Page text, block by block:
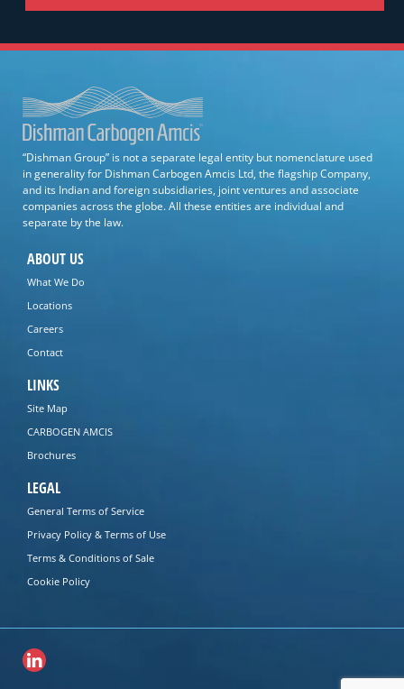
“Dishman Group” is not a separate legal entity but nomenclature used
in generality for Dishman Carbogen Amcis Ltd, the flagship Company,
and its Indian and foreign subsidiaries, joint ventures and associate
companies across the globe. All these entities are individual and
separate by the law.
ABOUT US
What We Do
Locations
Careers
Contact
LINKS
Site Map
CARBOGEN AMCIS
Brochures
LEGAL
General Terms of Service
Privacy Policy & Terms of Use
Terms & Conditions of Sale
Cookie Policy